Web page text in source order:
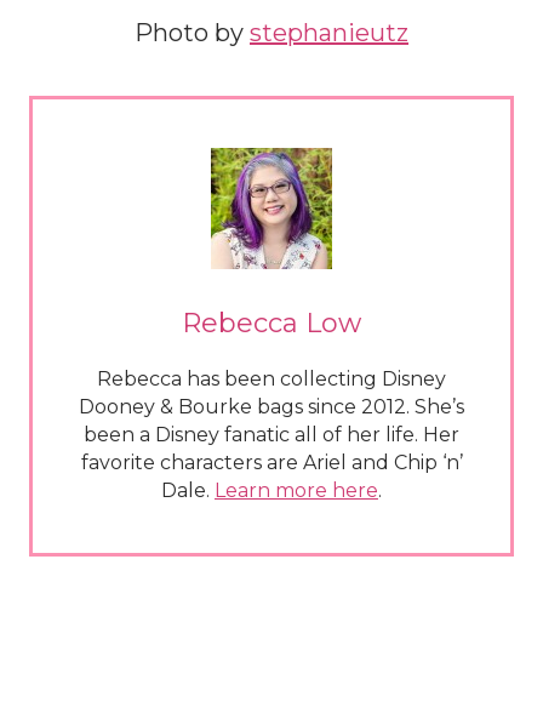
Photo by stephanieutz
Rebecca Low
Rebecca has been collecting Disney
Dooney & Bourke bags since 2012. She’s
been a Disney fanatic all of her life. Her
favorite characters are Ariel and Chip ‘n’
Dale. Learn more here.